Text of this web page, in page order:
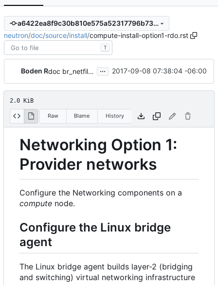
a6422ea8f9c30b810e575a52317796b73ab29891
neutron/doc/source/install/compute-install-option1-rdo.rst
T
Boden R doc br_netfilter prereq for linux bridge ... 2017-09-08 07:38:04 -06:00
2.0 KiB
Raw Blame History
Networking Option 1:
Provider networks
Configure the Networking components on a
compute node.
Configure the Linux bridge
agent
The Linux bridge agent builds layer-2 (bridging
and switching) virtual networking infrastructure